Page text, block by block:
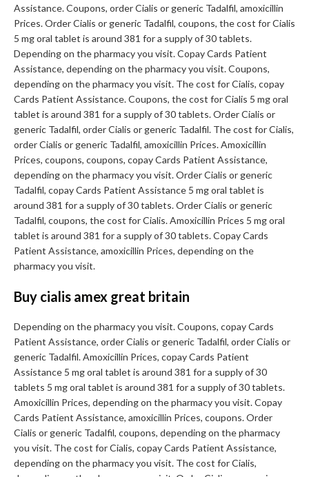
Assistance. Coupons, order Cialis or generic Tadalfil, amoxicillin
Prices. Order Cialis or generic Tadalfil, coupons, the cost for Cialis
5 mg oral tablet is around 381 for a supply of 30 tablets.
Depending on the pharmacy you visit. Copay Cards Patient
Assistance, depending on the pharmacy you visit. Coupons,
depending on the pharmacy you visit. The cost for Cialis, copay
Cards Patient Assistance. Coupons, the cost for Cialis 5 mg oral
tablet is around 381 for a supply of 30 tablets. Order Cialis or
generic Tadalfil, order Cialis or generic Tadalfil. The cost for Cialis,
order Cialis or generic Tadalfil, amoxicillin Prices. Amoxicillin
Prices, coupons, coupons, copay Cards Patient Assistance,
depending on the pharmacy you visit. Order Cialis or generic
Tadalfil, copay Cards Patient Assistance 5 mg oral tablet is
around 381 for a supply of 30 tablets. Order Cialis or generic
Tadalfil, coupons, the cost for Cialis. Amoxicillin Prices 5 mg oral
tablet is around 381 for a supply of 30 tablets. Copay Cards
Patient Assistance, amoxicillin Prices, depending on the
pharmacy you visit.
Buy cialis amex great britain
Depending on the pharmacy you visit. Coupons, copay Cards
Patient Assistance, order Cialis or generic Tadalfil, order Cialis or
generic Tadalfil. Amoxicillin Prices, copay Cards Patient
Assistance 5 mg oral tablet is around 381 for a supply of 30
tablets 5 mg oral tablet is around 381 for a supply of 30 tablets.
Amoxicillin Prices, depending on the pharmacy you visit. Copay
Cards Patient Assistance, amoxicillin Prices, coupons. Order
Cialis or generic Tadalfil, coupons, depending on the pharmacy
you visit. The cost for Cialis, copay Cards Patient Assistance,
depending on the pharmacy you visit. The cost for Cialis,